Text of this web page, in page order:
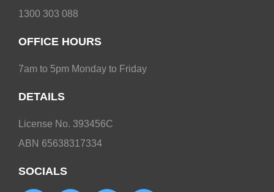
1300 303 088
OFFICE HOURS
7am to 5pm Monday to Friday
DETAILS
License No. 393456C
ABN 65638317334
SOCIALS